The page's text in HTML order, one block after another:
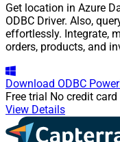
Get location in Azure
ODBC Driver. Also,
effortlessly. Integrate,
orders, products, and
Download ODBC
Free trial No credit card
View Details